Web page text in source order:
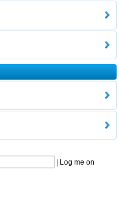
Log me on